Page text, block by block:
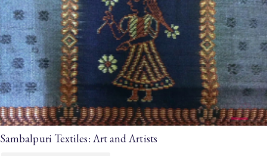
Sambalpuri Textiles: Art and Artists